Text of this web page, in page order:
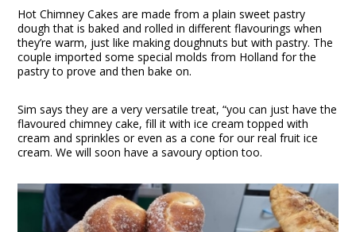
Hot Chimney Cakes are made from a plain sweet pastry
dough that is baked and rolled in different flavourings when
they’re warm, just like making doughnuts but with pastry. The
couple imported some special molds from Holland for the
pastry to prove and then bake on.
Sim says they are a very versatile treat, “you can just have the
flavoured chimney cake, fill it with ice cream topped with
cream and sprinkles or even as a cone for our real fruit ice
cream. We will soon have a savoury option too.